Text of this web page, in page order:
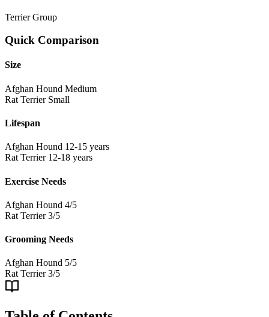
Terrier Group
Quick Comparison
Size
Afghan Hound Medium
Rat Terrier Small
Lifespan
Afghan Hound 12-15 years
Rat Terrier 12-18 years
Exercise Needs
Afghan Hound 4/5
Rat Terrier 3/5
Grooming Needs
Afghan Hound 5/5
Rat Terrier 3/5